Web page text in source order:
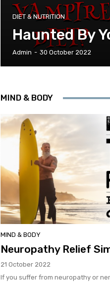
DIET & NUTRITION
Haunted By
Admin - 30 October 2022
MIND & BODY
MIND & BODY
Neuropathy Relief
21 October 2022
If you suffer from neuropathy or